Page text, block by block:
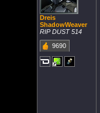
Dreis
ShadowWeaver
RIP DUST 514
9690